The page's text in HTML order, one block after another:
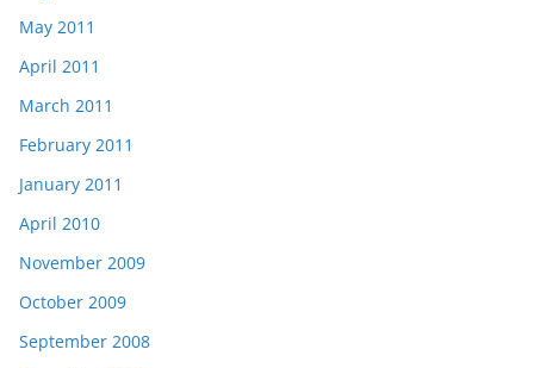
May 2011
April 2011
March 2011
February 2011
January 2011
April 2010
November 2009
October 2009
September 2008